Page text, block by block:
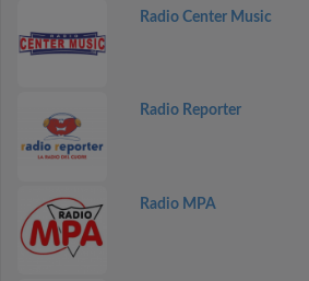
Radio Center Music
Radio Reporter
Radio MPA